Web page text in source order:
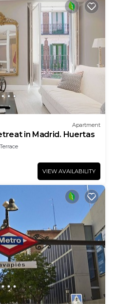
Apartment
in Madrid. Huertas
VIEW AVAILABILITY